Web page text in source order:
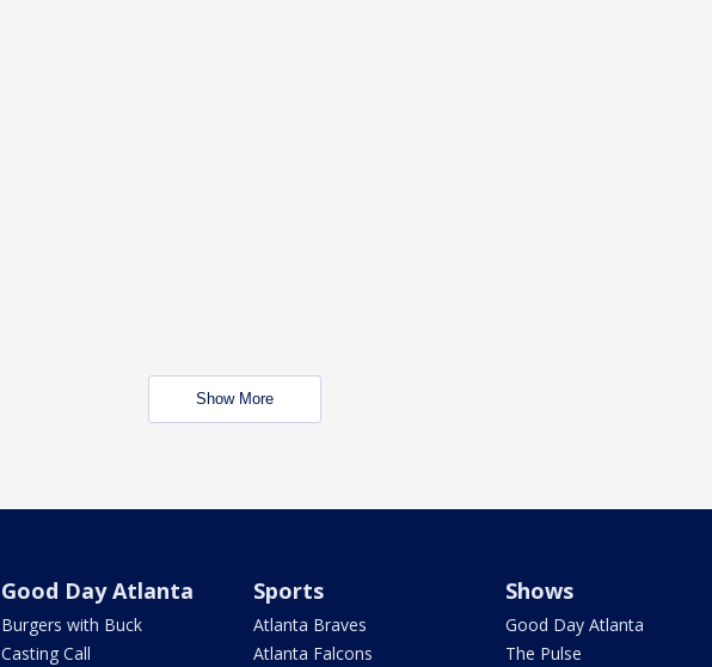
Show More
Good Day Atlanta
Burgers with Buck
Casting Call
Sports
Atlanta Braves
Atlanta Falcons
Shows
Good Day Atlanta
The Pulse